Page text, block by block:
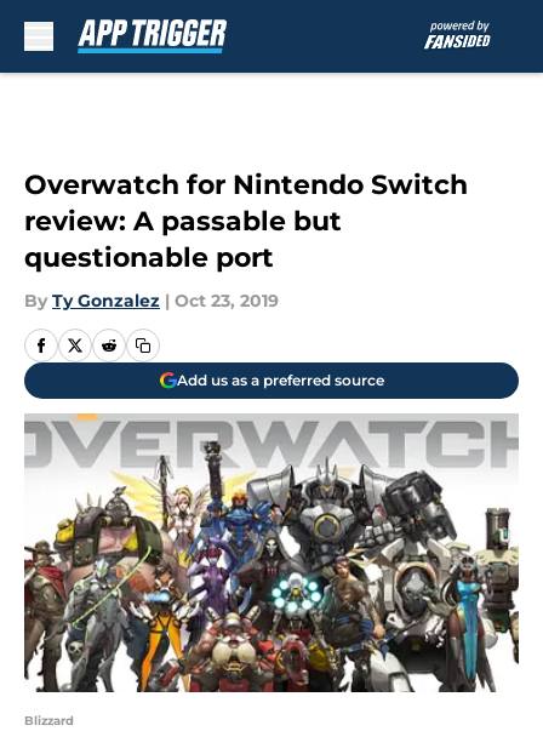
Overwatch for Nintendo Switch
review: A passable but
questionable port
By Ty Gonzalez | Oct 23, 2019
Add us as a preferred source
Blizzard